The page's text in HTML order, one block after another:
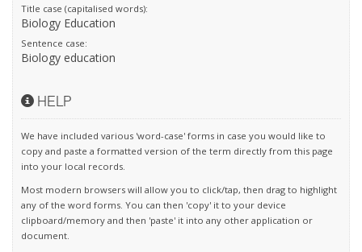
Title case (capitalised words):
Biology Education
Sentence case:
Biology education
HELP
We have included various 'word-case' forms in case you would like to
copy and paste a formatted version of the term directly from this page
into your local records.
Most modern browsers will allow you to click/tap, then drag to highlight
any of the word forms. You can then 'copy' it to your device
clipboard/memory and then 'paste' it into any other application or
document.